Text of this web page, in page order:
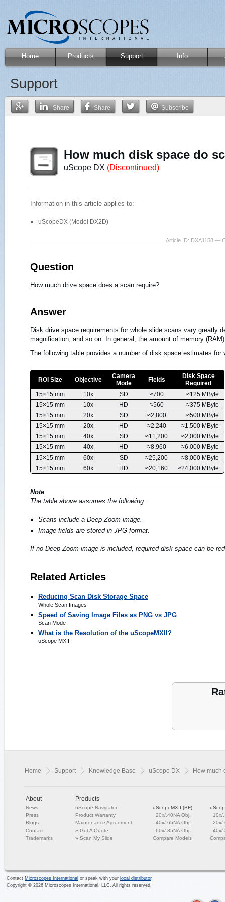
Home Products Support Info
Support
Share Share Subscribe
How much disk space do
uScope DX (Discontinued)
Information in this article applies to:
uScopeDX (Model DX2D)
Article ID: DXA1158 —
Question
How much drive space does a scan require?
Answer
Disk drive space requirements for whole slide scans vary greatly
magnification, and so on. In general, the amount of memory
The following table provides a number of disk space estimates
ROI Size Objective
Camera
Mode
Fields
Disk Space
Required
15×15 mm
10x SD ≈700
≈125 MByte
15×15 mm
10x HD ≈560
≈375 MByte
15×15 mm
20x SD ≈2,800
≈500 MByte
15×15 mm
20x HD ≈2,240
≈1,500 MByte
15×15 mm
40x SD ≈11,200
≈2,000 MByte
15×15 mm
40x HD ≈8,960
≈6,000 MByte
15×15 mm
60x SD ≈25,200
≈8,000 MByte
15×15 mm
60x HD ≈20,160 ≈24,000 MByte
Note
The table above assumes the following:
Scans include a Deep Zoom image.
Image fields are stored in JPG format.
If no Deep Zoom image is included, required disk space can be
Related Articles
Reducing Scan Disk Storage Space
Whole Scan Images
Speed of Saving Image Files as PNG vs JPG
Scan Mode
What is the Resolution of the uScopeMXII?
uScope MXII
Home Support Knowledge Base uScope DX How much
About
News
Press
Blogs
Contact
Trademarks
Products
uScope Navigator
Product Warranty
Maintenance Agreement
»Get A Quote
»Scan My Slide
uScopeMXII (BF)
20x/.40NA Obj.
40x/.65NA Obj.
60x/.85NA Obj.
Compare Models
10x/
20x/
40x/
Contact Microscopes International or speak with your local distributor.
Copyright © 2026 Microscopes International, LLC. All rights reserved.